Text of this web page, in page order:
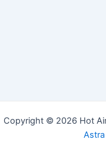
Copyright © 2026 Hot